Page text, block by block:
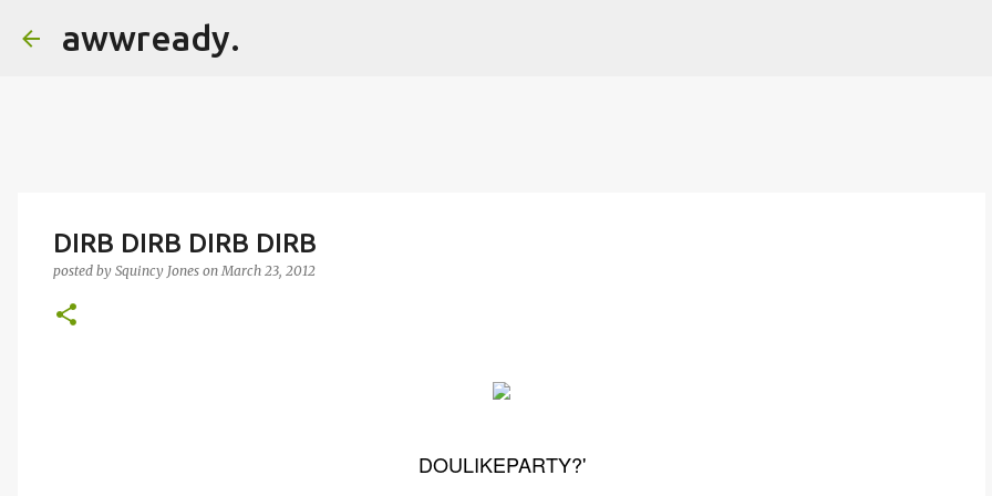
awwready.
DIRB DIRB DIRB DIRB
posted by Squincy Jones onMarch 23, 2012
DOULIKEPARTY? '